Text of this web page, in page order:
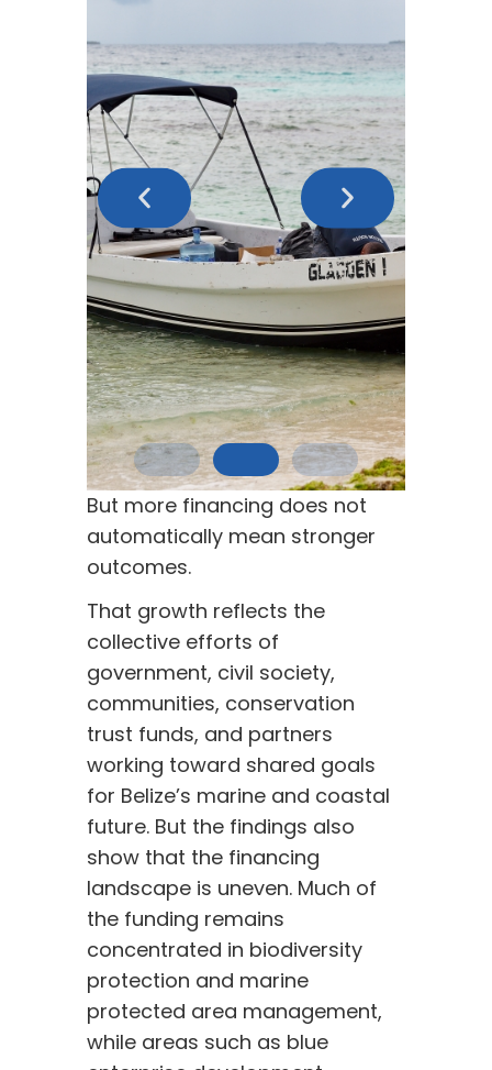
But more financing does not
automatically mean stronger
outcomes.
That growth reflects the
collective efforts of
government, civil society,
communities, conservation
trust funds, and partners
working toward shared goals
for Belize’s marine and coastal
future. But the findings also
show that the financing
landscape is uneven. Much of
the funding remains
concentrated in biodiversity
protection and marine
protected area management,
while areas such as blue